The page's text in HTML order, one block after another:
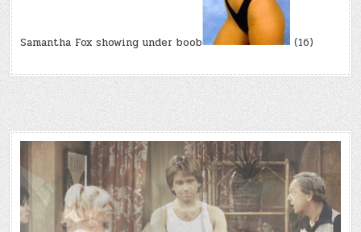
Samantha Fox showing under boob (16)